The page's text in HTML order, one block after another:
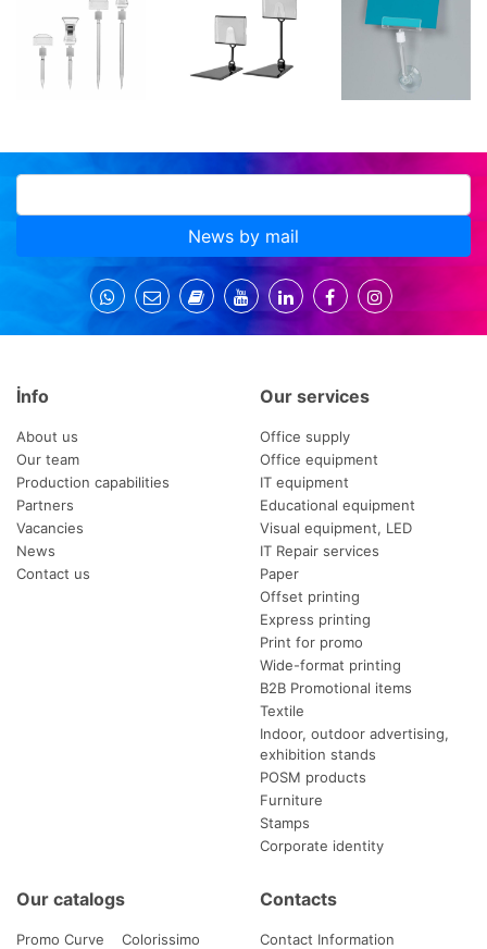
News by mail
İnfo
About us
Our team
Production capabilities
Partners
Vacancies
News
Contact us
Our services
Office supply
Office equipment
IT equipment
Educational equipment
Visual equipment, LED
IT Repair services
Paper
Offset printing
Express printing
Print for promo
Wide-format printing
B2B Promotional items
Textile
Indoor, outdoor advertising,
exhibition stands
POSM products
Furniture
Stamps
Corporate identity
Our catalogs
Promo Curve
Colorissimo
Contacts
Contact Information